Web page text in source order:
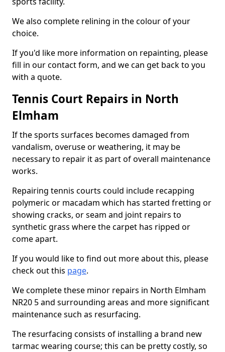
We also complete relining in the colour of your
choice.
If you'd like more information on repainting, please
fill in our contact form, and we can get back to you
with a quote.
Tennis Court Repairs in North
Elmham
If the sports surfaces becomes damaged from
vandalism, overuse or weathering, it may be
necessary to repair it as part of overall maintenance
works.
Repairing tennis courts could include recapping
polymeric or macadam which has started fretting or
showing cracks, or seam and joint repairs to
synthetic grass where the carpet has ripped or
come apart.
If you would like to find out more about this, please
check out this page.
We complete these minor repairs in North Elmham
NR20 5 and surrounding areas and more significant
maintenance such as resurfacing.
The resurfacing consists of installing a brand new
tarmac wearing course; this can be pretty costly, so